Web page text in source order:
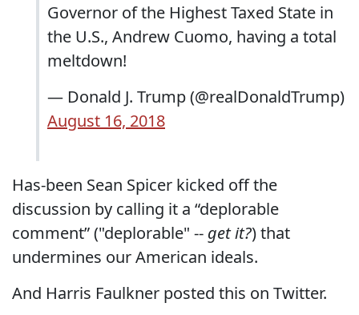
Governor of the Highest Taxed State in
the U.S., Andrew Cuomo, having a total
meltdown!
— Donald J. Trump (@realDonaldTrump)
August 16, 2018
Has-been Sean Spicer kicked off the
discussion by calling it a “deplorable
comment” ("deplorable" -- get it?) that
undermines our American ideals.
And Harris Faulkner posted this on Twitter.